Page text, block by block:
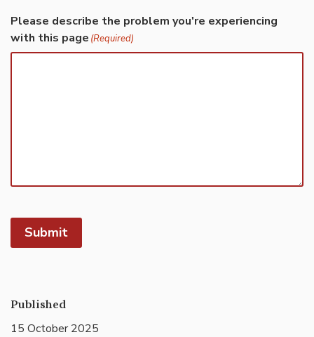
Please describe the problem you're experiencing
with this page (Required)
Submit
Published
15 October 2025